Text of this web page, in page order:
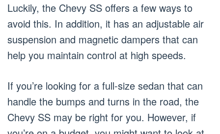
Luckily, the Chevy SS offers a few ways to
avoid this. In addition, it has an adjustable air
suspension and magnetic dampers that can
help you maintain control at high speeds.
If you’re looking for a full-size sedan that can
handle the bumps and turns in the road, the
Chevy SS may be right for you. However, if